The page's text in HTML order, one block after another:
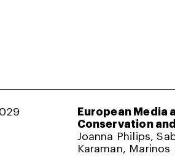
European Media
Conservation
Joanna Philips,
Karaman,